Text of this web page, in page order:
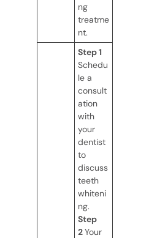
ng
treatme
nt.
Step 1
Schedu
le a
consult
ation
with
your
dentist
to
discuss
teeth
whiteni
ng.
Step
2Your